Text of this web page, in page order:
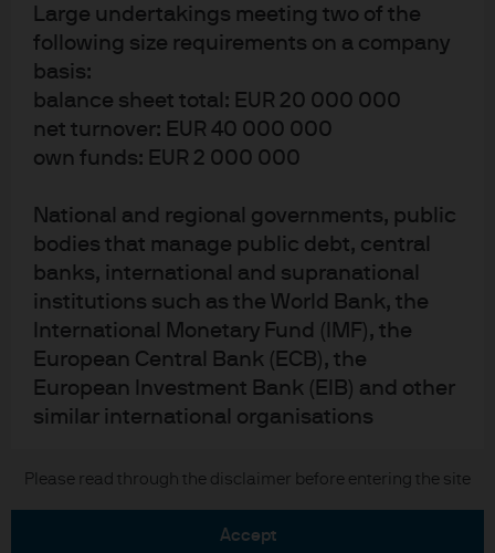
Large undertakings meeting two of the
following size requirements on a company
basis:
balance sheet total: EUR 20 000 000
net turnover: EUR 40 000 000
own funds: EUR 2 000 000
National and regional governments, public
bodies that manage public debt, central
banks, international and supranational
institutions such as the World Bank, the
International Monetary Fund (IMF), the
European Central Bank (ECB), the
European Investment Bank (EIB) and other
similar international organisations
Other institutional investors whose main
including entities dedicated to the
Please read through the disclaimer before entering the site
accept
Terms of use
Privacy policy
Cookie policy
Accessibility statement
Scams and fraud
Investment stewardship
J.P. Morgan
JPMorgan Chase
Copyright © 2026 JPMorgan Chase & Co., all rights reserved.